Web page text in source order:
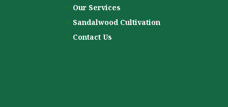
Our Services
Sandalwood Cultivation
Contact Us